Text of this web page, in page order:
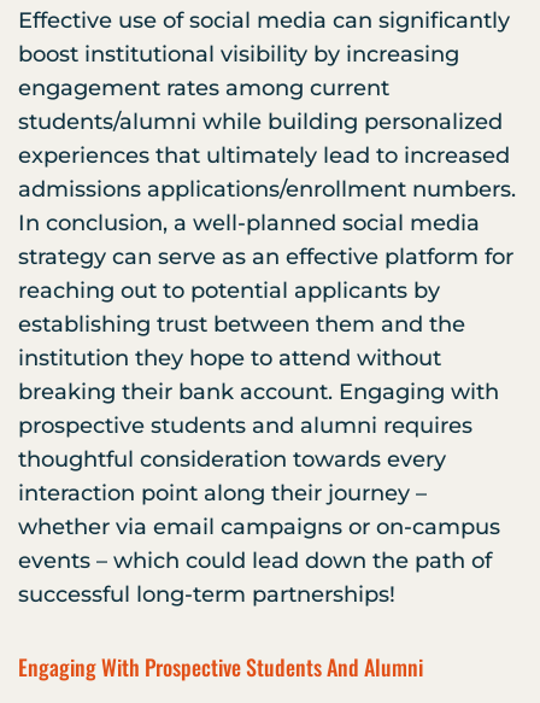
Effective use of social media can significantly
boost institutional visibility by increasing
engagement rates among current
students/alumni while building personalized
experiences that ultimately lead to increased
admissions applications/enrollment numbers.
In conclusion, a well-planned social media
strategy can serve as an effective platform for
reaching out to potential applicants by
establishing trust between them and the
institution they hope to attend without
breaking their bank account. Engaging with
prospective students and alumni requires
thoughtful consideration towards every
interaction point along their journey –
whether via email campaigns or on-campus
events – which could lead down the path of
successful long-term partnerships!
Engaging With Prospective Students And Alumni